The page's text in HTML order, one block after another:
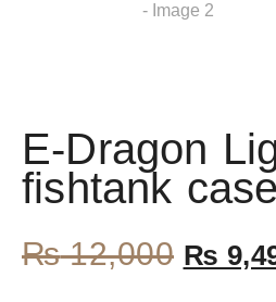
E-Dragon
fishtank
₨12,000 ₨